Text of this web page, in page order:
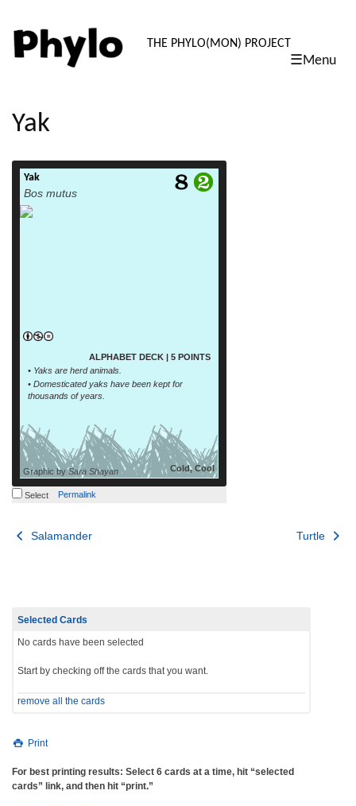
PHYLO:
THE PHYLO(MON) PROJECT
☰Menu
content
Yak
Yak
Bos mutus
ALPHABET DECK | 5 POINTS
• Yaks are herd animals.
• Domesticated yaks have been kept for
thousands of years.
Cold, Cool
Graphic bySara Shayan
read more
Select Permalink
Post
Salamander Turtle
Selected Cards
No cards have been selected
Start by checking off the cards that you want.
remove all the cards
Print
For best printing results: Select 6 cards at a time, hit “selected
cards” link, and then hit “print.”